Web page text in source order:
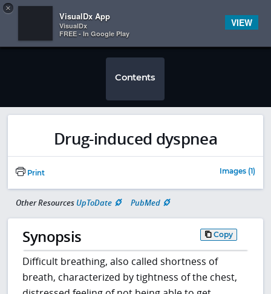
 
Contents
Drug-induced dyspnea
Print Images (1)
Other Resources UpToDate PubMed
Synopsis Copy
Difficult breathing, also called shortness of
breath, characterized by tightness of the chest,
×
VisualDx App
VisualDx
FREE - In Google Play
VIEW